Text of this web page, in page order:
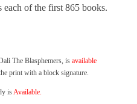
each of the first 865 books.
The Blasphemers, is available
print with a block signature.
isAvailable.